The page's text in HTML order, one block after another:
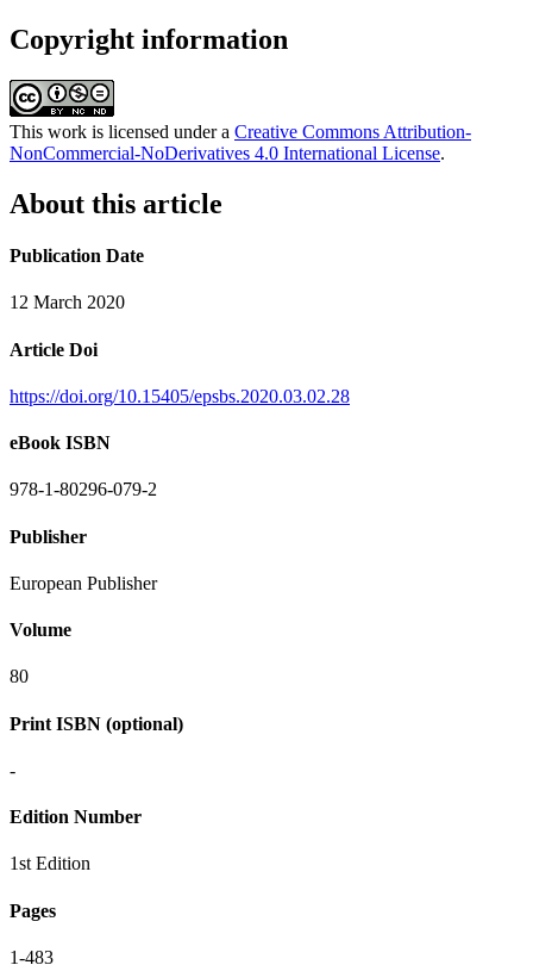
Copyright information
This work is licensed under a Creative Commons Attribution-
NonCommercial-NoDerivatives 4.0 International License.
About this article
Publication Date
12 March 2020
Article Doi
https://doi.org/10.15405/epsbs.2020.03.02.28
eBook ISBN
978-1-80296-079-2
Publisher
European Publisher
Volume
80
Print ISBN (optional)
-
Edition Number
1st Edition
Pages
1-483